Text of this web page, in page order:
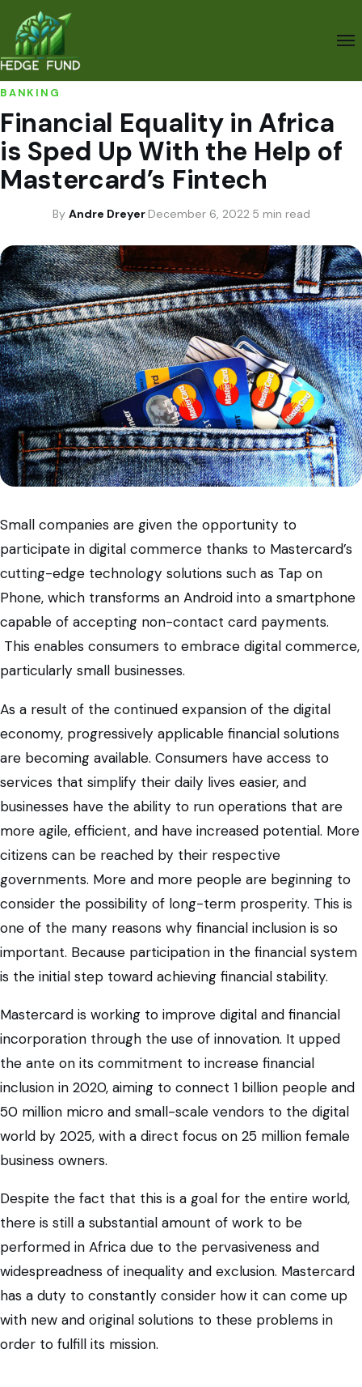
BANKING
Financial Equality in Africa
is Sped Up With the Help of
Mastercard’s Fintech
By Andre Dreyer·December 6, 2022·5 min read
Small companies are given the opportunity to
participate in digital commerce thanks to Mastercard’s
cutting-edge technology solutions such as Tap on
Phone, which transforms an Android into a smartphone
capable of accepting non-contact card payments.
This enables consumers to embrace digital commerce,
particularly small businesses.
As a result of the continued expansion of the digital
economy, progressively applicable financial solutions
are becoming available. Consumers have access to
services that simplify their daily lives easier, and
businesses have the ability to run operations that are
more agile, efficient, and have increased potential. More
citizens can be reached by their respective
governments. More and more people are beginning to
consider the possibility of long-term prosperity. This is
one of the many reasons why financial inclusion is so
important. Because participation in the financial system
is the initial step toward achieving financial stability.
Mastercard is working to improve digital and financial
incorporation through the use of innovation. It upped
the ante on its commitment to increase financial
inclusion in 2020, aiming to connect 1 billion people and
50 million micro and small-scale vendors to the digital
world by 2025, with a direct focus on 25 million female
business owners.
Despite the fact that this is a goal for the entire world,
there is still a substantial amount of work to be
performed in Africa due to the pervasiveness and
widespreadness of inequality and exclusion. Mastercard
has a duty to constantly consider how it can come up
with new and original solutions to these problems in
order to fulfill its mission.